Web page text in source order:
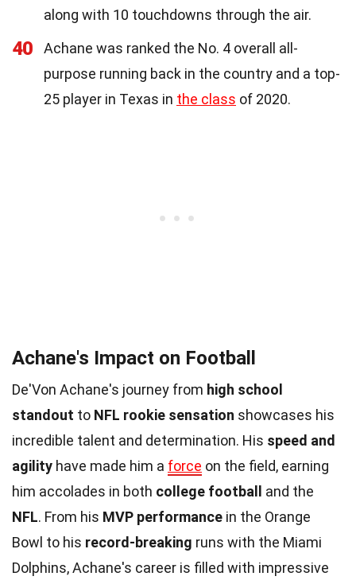
along with 10 touchdowns through the air.
40
Achane was ranked the No. 4 overall all-
purpose running back in the country and a top-
25 player in Texas in the class of 2020.
Achane's Impact on Football
De'Von Achane's journey from high school
standout to NFL rookie sensation showcases his
incredible talent and determination. His speed and
agility have made him a force on the field, earning
him accolades in both college football
and the
NFL. From his MVP performance in the Orange
Bowl to his record-breaking runs with the Miami
Dolphins, Achane's career is filled with impressive